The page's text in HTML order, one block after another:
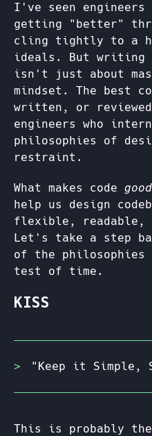
I've seen
getting "better"
cling tightly to a
ideals. But writing
isn't just about
mindset. The best
written, or reviewed
engineers who
philosophies of
restraint.
What makes code good
help us design
flexible, readable,
Let's take a step
of the philosophies
test of time.
KISS
"Keep it Simple,
This is probably